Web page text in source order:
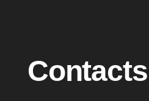
Contacts